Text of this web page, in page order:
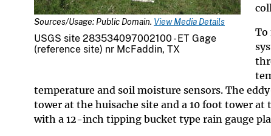
Sources/Usage: Public Domain. View Media Details
USGS site 283534097002100 - ET Gage
(reference site) nr McFaddin, TX
To
temperature and soil moisture sensors. The
tower at the huisache site and a 10 foot tower
with a 12-inch tipping bucket type rain gauge